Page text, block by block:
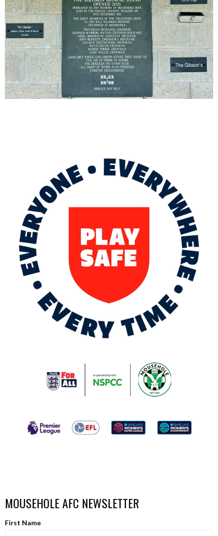
MOUSEHOLE AFC NEWSLETTER
First Name